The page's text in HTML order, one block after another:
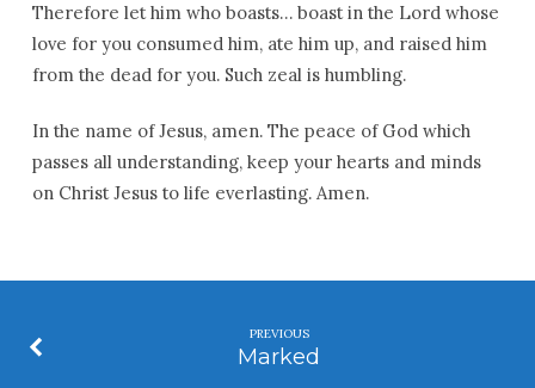
Therefore let him who boasts… boast in the Lord whose
love for you consumed him, ate him up, and raised him
from the dead for you. Such zeal is humbling.
In the name of Jesus, amen. The peace of God which
passes all understanding, keep your hearts and minds
on Christ Jesus to life everlasting. Amen.
PREVIOUS
Marked